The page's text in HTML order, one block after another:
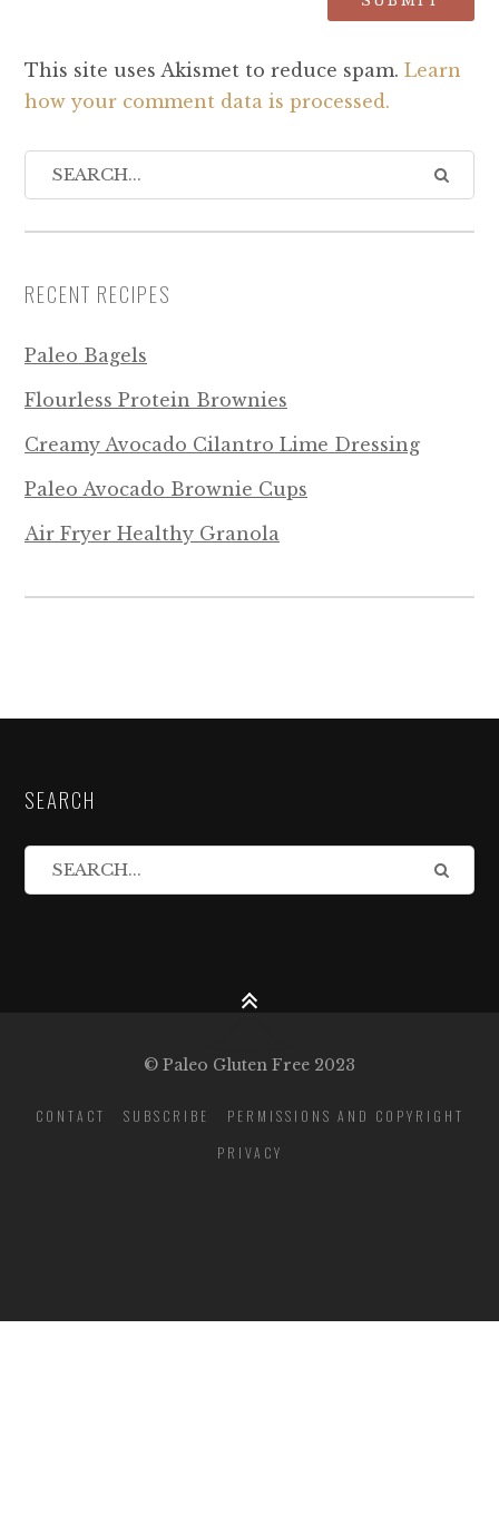
This site uses Akismet to reduce spam. Learn
how your comment data is processed.
RECENT RECIPES
Paleo Bagels
Flourless Protein Brownies
Creamy Avocado Cilantro Lime Dressing
Paleo Avocado Brownie Cups
Air Fryer Healthy Granola
SEARCH
© Paleo Gluten Free 2023
CONTACT SUBSCRIBE
PERMISSIONS AND COPYRIGHT
PRIVACY